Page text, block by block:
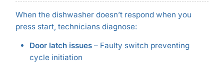
When the dishwasher doesn’t respond when you
press start, technicians diagnose:
Door latch issues– Faulty switch preventing
cycle initiation